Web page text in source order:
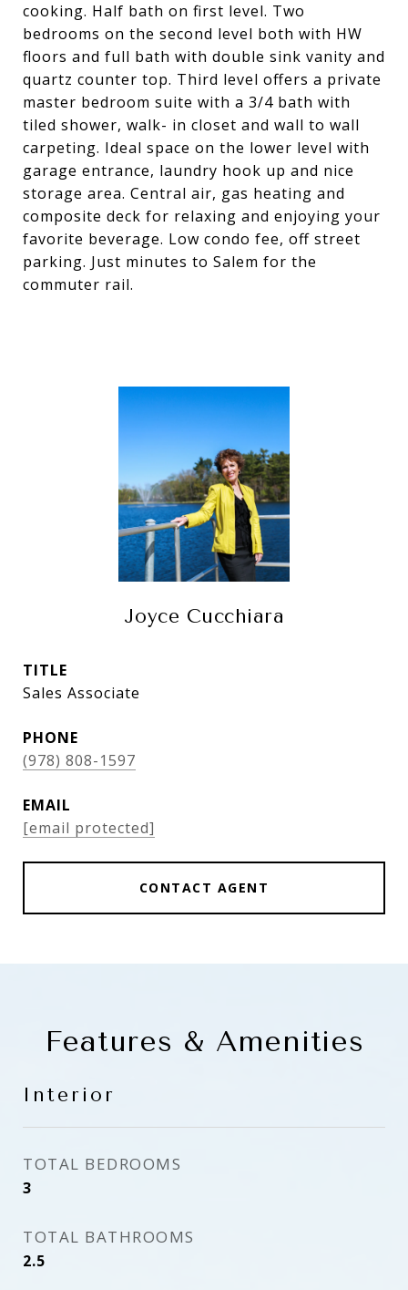
cooking. Half bath on first level. Two
bedrooms on the second level both with HW
floors and full bath with double sink vanity and
quartz counter top. Third level offers a private
master bedroom suite with a 3/4 bath with
tiled shower, walk- in closet and wall to wall
carpeting. Ideal space on the lower level with
garage entrance, laundry hook up and nice
storage area. Central air, gas heating and
composite deck for relaxing and enjoying your
favorite beverage. Low condo fee, off street
parking. Just minutes to Salem for the
commuter rail.
Joyce Cucchiara
TITLE
Sales Associate
PHONE
(978) 808-1597
EMAIL
[email protected]
CONTACT AGENT
Features & Amenities
Interior
TOTAL BEDROOMS
3
TOTAL BATHROOMS
2.5